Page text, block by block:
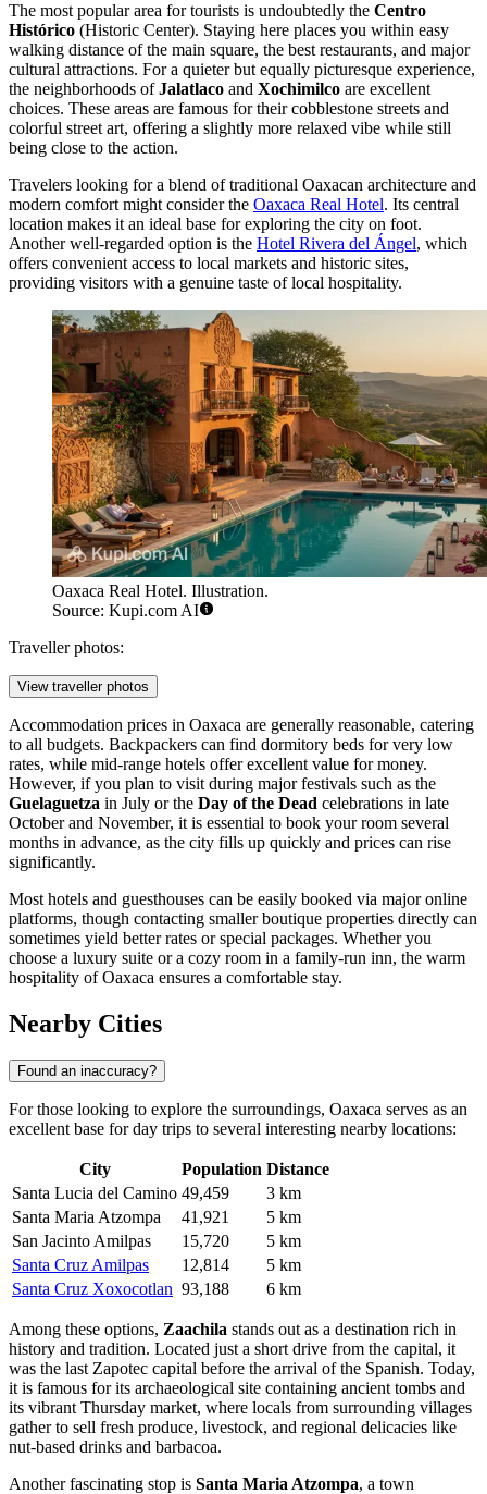
The most popular area for tourists is undoubtedly the Centro
Histórico (Historic Center). Staying here places you within easy
walking distance of the main square, the best restaurants, and major
cultural attractions. For a quieter but equally picturesque experience,
the neighborhoods ofJalatlaco and Xochimilco are excellent
choices. These areas are famous for their cobblestone streets and
colorful street art, offering a slightly more relaxed vibe while still
being close to the action.
Travelers looking for a blend of traditional Oaxacan architecture and
modern comfort might consider the Oaxaca Real Hotel. Its central
location makes it an ideal base for exploring the city on foot.
Another well-regarded option is the Hotel Rivera del Ángel, which
offers convenient access to local markets and historic sites,
providing visitors with a genuine taste of local hospitality.
Oaxaca Real Hotel. Illustration.
Source: Kupi.com AI
Traveller photos:
View traveller photos
Accommodation prices in Oaxaca are generally reasonable, catering
to all budgets. Backpackers can find dormitory beds for very low
rates, while mid-range hotels offer excellent value for money.
However, if you plan to visit during major festivals such as the
Guelaguetza in July or the Day of the Dead celebrations in late
October and November, it is essential to book your room several
months in advance, as the city fills up quickly and prices can rise
significantly.
Most hotels and guesthouses can be easily booked via major online
platforms, though contacting smaller boutique properties directly can
sometimes yield better rates or special packages. Whether you
choose a luxury suite or a cozy room in a family-run inn, the warm
hospitality of Oaxaca ensures a comfortable stay.
Nearby Cities
Found an inaccuracy?
For those looking to explore the surroundings, Oaxaca serves as an
excellent base for day trips to several interesting nearby locations:
City Population Distance
Santa Lucia del Camino 49,459
3 km
Santa Maria Atzompa
41,921
5 km
San Jacinto Amilpas
15,720
5 km
Santa Cruz Amilpas
12,814
5 km
Santa Cruz Xoxocotlan 93,188 6 km
Among these options, Zaachila stands out as a destination rich in
history and tradition. Located just a short drive from the capital, it
was the last Zapotec capital before the arrival of the Spanish. Today,
it is famous for its archaeological site containing ancient tombs and
its vibrant Thursday market, where locals from surrounding villages
gather to sell fresh produce, livestock, and regional delicacies like
nut-based drinks and barbacoa.
Another fascinating stop is Santa Maria Atzompa, a town